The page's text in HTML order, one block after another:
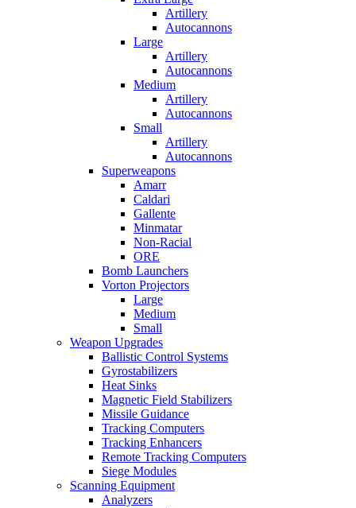
Artillery
Autocannons
Large
Artillery
Autocannons
Medium
Artillery
Autocannons
Small
Artillery
Autocannons
Superweapons
Amarr
Caldari
Gallente
Minmatar
Non-Racial
ORE
Bomb Launchers
Vorton Projectors
Large
Medium
Small
Weapon Upgrades
Ballistic Control Systems
Gyrostabilizers
Heat Sinks
Magnetic Field Stabilizers
Missile Guidance
Tracking Computers
Tracking Enhancers
Remote Tracking Computers
Siege Modules
Scanning Equipment
Analyzers